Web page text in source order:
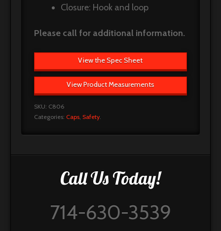
Closure: Hook and loop
Please call for additional information.
View the Spec Sheet
View Product Measurements
SKU: C806
Categories: Caps, Safety.
Call Us Today!
714-630-3539